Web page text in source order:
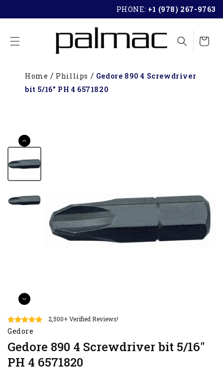
PHONE: +1 (978) 267-9763
Cart
Home Phillips
Gedore 890 4 Screwdriver
bit 5/16" PH 4 6571820
2,500+ Verified Reviews!
Gedore
Gedore 890 4 Screwdriver bit 5/16"
PH 4 6571820